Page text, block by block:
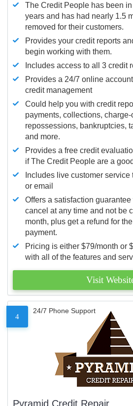
The Credit People has been
years and has had nearly 1.5
removed for their customers.
Provides your credit reports
begin working with them.
Includes access to all 3 credit
Provides a 24/7 online
credit management
Could help you with credit
payments, collections, charge-
repossessions, bankruptcies,
and more.
Provides a free credit
if The Credit People are a
Includes live customer
or email
Offers a satisfaction
cancel at any time and not be
month, plus get a refund for
payment.
Pricing is either $79/month or
with all of the features and
Visit
4
24/7 Phone Support
Pyramid Credit Repair